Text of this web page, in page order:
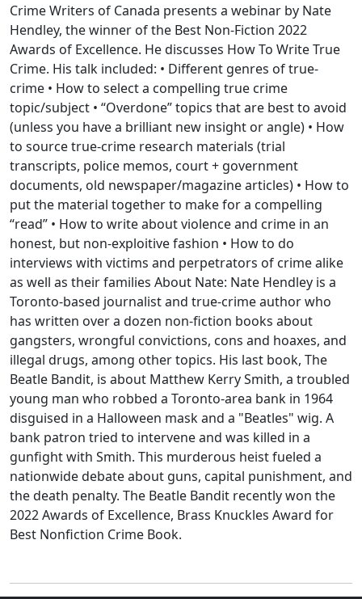
Crime Writers of Canada presents a webinar by Nate
Hendley, the winner of the Best Non-Fiction 2022
Awards of Excellence. He discusses How To Write True
Crime. His talk included: • Different genres of true-
crime • How to select a compelling true crime
topic/subject • “Overdone” topics that are best to avoid
(unless you have a brilliant new insight or angle) • How
to source true-crime research materials (trial
transcripts, police memos, court + government
documents, old newspaper/magazine articles) • How to
put the material together to make for a compelling
“read” • How to write about violence and crime in an
honest, but non-exploitive fashion • How to do
interviews with victims and perpetrators of crime alike
as well as their families About Nate: Nate Hendley is a
Toronto-based journalist and true-crime author who
has written over a dozen non-fiction books about
gangsters, wrongful convictions, cons and hoaxes, and
illegal drugs, among other topics. His last book, The
Beatle Bandit, is about Matthew Kerry Smith, a troubled
young man who robbed a Toronto-area bank in 1964
disguised in a Halloween mask and a "Beatles" wig. A
bank patron tried to intervene and was killed in a
gunfight with Smith. This murderous heist fueled a
nationwide debate about guns, capital punishment, and
the death penalty. The Beatle Bandit recently won the
2022 Awards of Excellence, Brass Knuckles Award for
Best Nonfiction Crime Book.